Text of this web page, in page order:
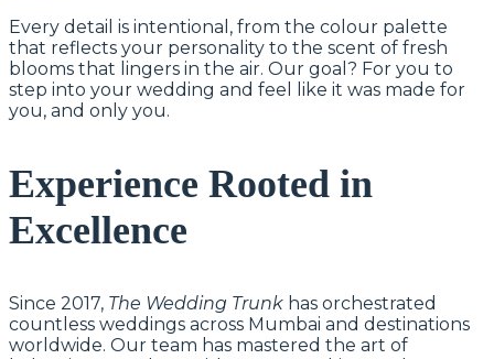
Every detail is intentional, from the colour palette
that reflects your personality to the scent of fresh
blooms that lingers in the air. Our goal? For you to
step into your wedding and feel like it was made for
you, and only you.
Experience Rooted in
Excellence
Since 2017, The Wedding Trunk has orchestrated
countless weddings across Mumbai and destinations
worldwide. Our team has mastered the art of